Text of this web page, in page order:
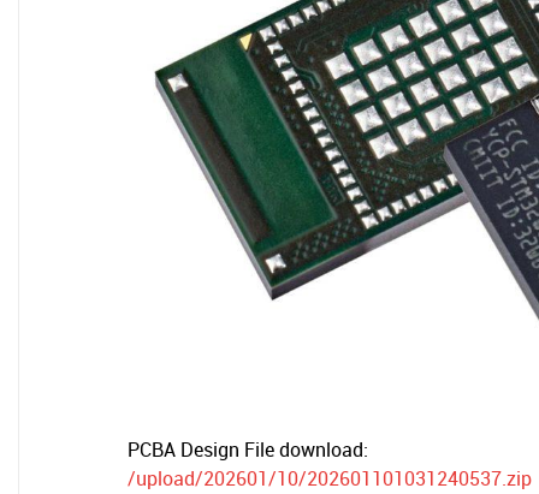
PCBA Design File download:
/upload/202601/10/202601101031240537.zip